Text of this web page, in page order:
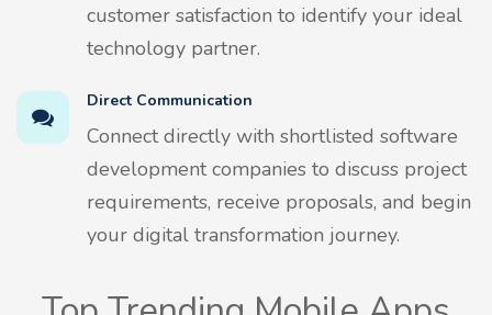
customer satisfaction to identify your ideal
technology partner.
Direct Communication
Connect directly with shortlisted software
development companies to discuss project
requirements, receive proposals, and begin
your digital transformation journey.